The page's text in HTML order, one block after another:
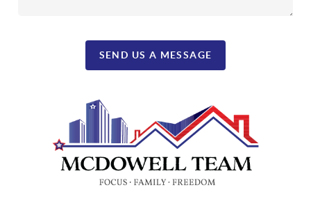
SEND US A MESSAGE